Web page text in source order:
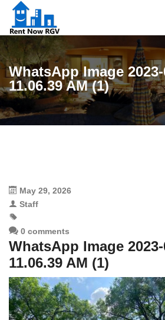
WhatsApp Image
11.06.39 AM (1)
May 29, 2026
Staff
0 comments
WhatsApp Image
11.06.39 AM (1)